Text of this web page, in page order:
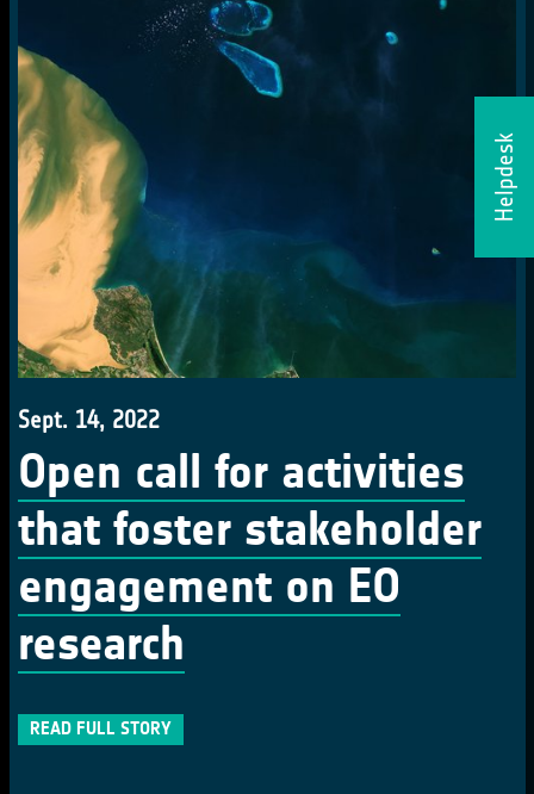
Helpdesk
Sept. 14, 2022
Open call for activities
that foster stakeholder
engagement on EO
research
READ FULL STORY